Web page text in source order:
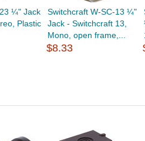
¼" Jack
Plastic
Switchcraft W-SC-13 ¼"
Jack - Switchcraft 13,
Mono, open frame,...
$8.33